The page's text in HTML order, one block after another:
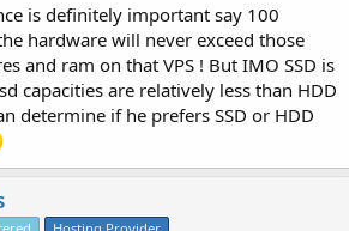
is definitely important say 100
hardware will never exceed those
and ram on that VPS ! But IMO SSD is
capacities are relatively less than HDD
determine if he prefers SSD or HDD
Hosting Provider